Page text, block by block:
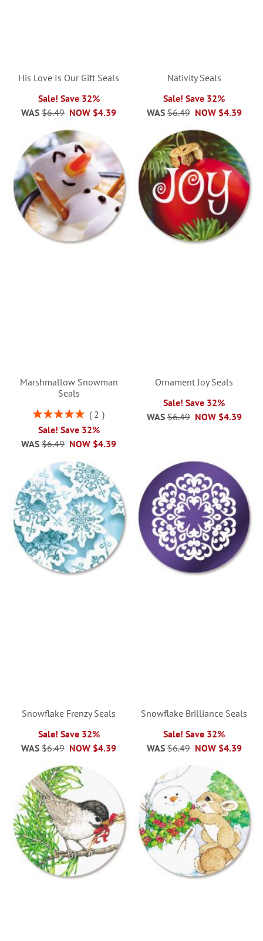
His Love Is Our Gift Seals
Sale! Save 32%
NOW $4.39
WAS $6.49
Nativity Seals
Sale! Save 32%
NOW $4.39
WAS $6.49
Marshmallow Snowman
Seals
Rating:
2
Sale! Save 32%
NOW $4.39
WAS $6.49
Ornament Joy Seals
Sale! Save 32%
NOW $4.39
WAS $6.49
Snowflake Frenzy Seals
Sale! Save 32%
NOW $4.39
WAS $6.49
Snowflake Brilliance Seals
Sale! Save 32%
NOW $4.39
WAS $6.49